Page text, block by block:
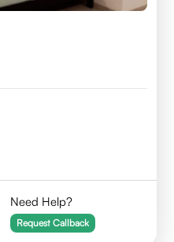
Need Help?
Request Callback